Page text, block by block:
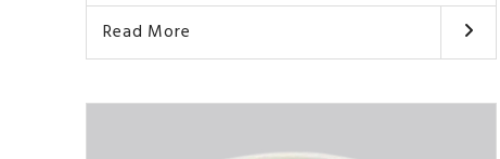
Read More